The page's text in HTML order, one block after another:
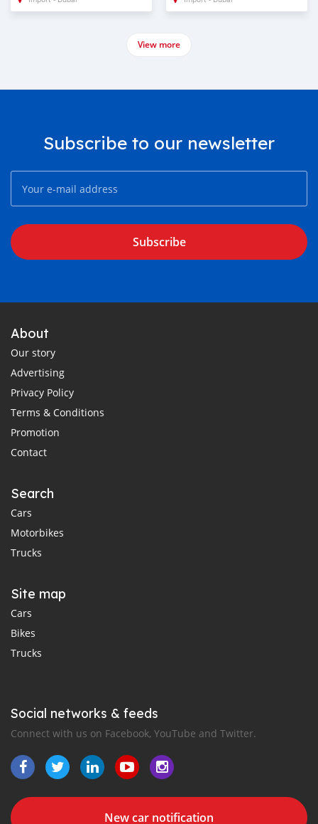
View more
Subscribe to our newsletter
Subscribe
About
Our story
Advertising
Privacy Policy
Terms & Conditions
Promotion
Contact
Search
Cars
Motorbikes
Trucks
Site map
Cars
Bikes
Trucks
Social networks & feeds
Connect with us on Facebook, YouTube and Twitter.
New car notification